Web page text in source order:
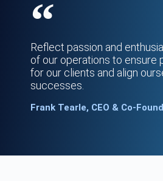
Reflect passion and
of our operations to ensure
for our clients and align
successes.
Frank Tearle, CEO & Co-